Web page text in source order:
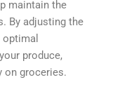
maintain the
By adjusting the
produce,
on groceries.